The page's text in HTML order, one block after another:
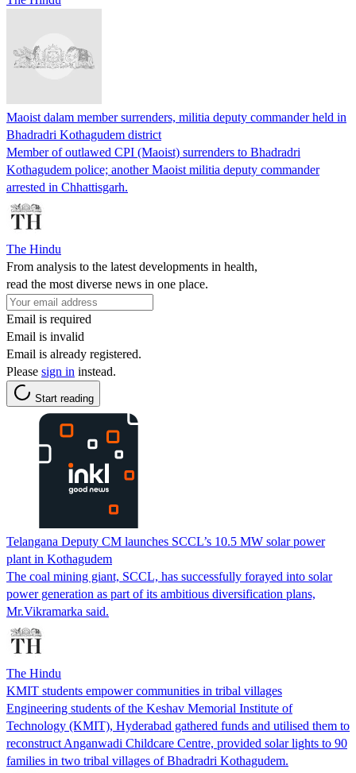
Maoist dalam member surrenders, militia deputy commander held in
Bhadradri Kothagudem district
Member of outlawed CPI (Maoist) surrenders to Bhadradri
Kothagudem police; another Maoist militia deputy commander
arrested in Chhattisgarh.
The Hindu
From analysis to the latest developments in health,
read the most diverse news in one place.
Email is required
Email is invalid
Email is already registered.
Please sign in instead.
Start reading
Telangana Deputy CM launches SCCL’s 10.5 MW solar power
plant in Kothagudem
The coal mining giant, SCCL, has successfully forayed into solar
power generation as part of its ambitious diversification plans,
Mr.Vikramarka said.
The Hindu
KMIT students empower communities in tribal villages
Engineering students of the Keshav Memorial Institute of
Technology (KMIT), Hyderabad gathered funds and utilised them to
reconstruct Anganwadi Childcare Centre, provided solar lights to 90
families in two tribal villages of Bhadradri Kothagudem.